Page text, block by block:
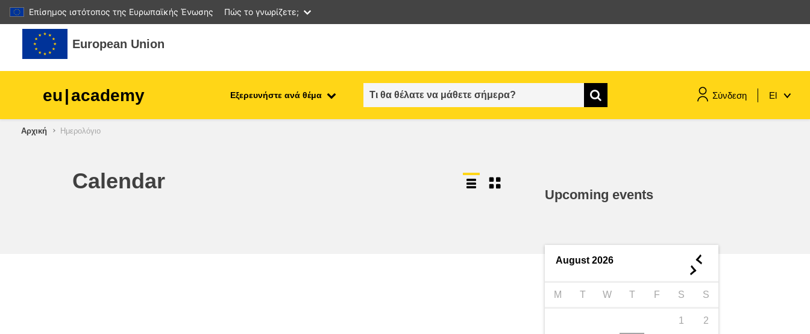
Επίσημος ιστότοπος της Ευρωπαϊκής Ένωσης Πώς το γνωρίζετε;
Μετάβαση στο κεντρικό περιεχόμενο
European Union
eu|academy Εξερευνήστε ανά θέμα Σύνδεση El
children & youth
Αρχική Ημερολόγιο
Calendar
Upcoming events
August 2026 ◄
►
M T W T F S S
1 2